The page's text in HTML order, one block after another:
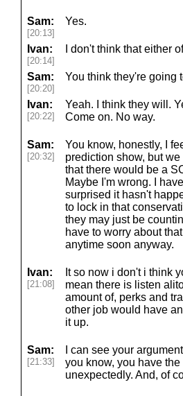
Sam:
[20:13]
Yes.
Ivan:
[20:14]
I don't think that either
Sam:
[20:20]
You think they're going
Ivan:
[20:22]
Yeah. I think they will.
Come on. No way.
Sam:
[20:32]
You know, honestly, I
prediction show, but
that there would be a
Maybe I'm wrong. I
surprised it hasn't
to lock in that
they may just be
have to worry about
anytime soon anyway.
Ivan:
[21:08]
It so now i don't i think
mean there is listen
amount of, perks and
other job would have
it up.
Sam:
[21:33]
I can see your
you know, you have
unexpectedly. And, of